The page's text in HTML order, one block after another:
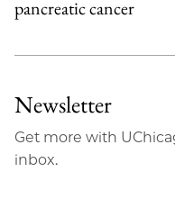
pancreatic cancer
Newsletter
Get more with
inbox.